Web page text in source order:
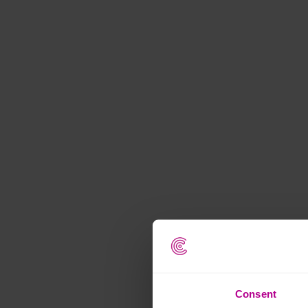
Consent